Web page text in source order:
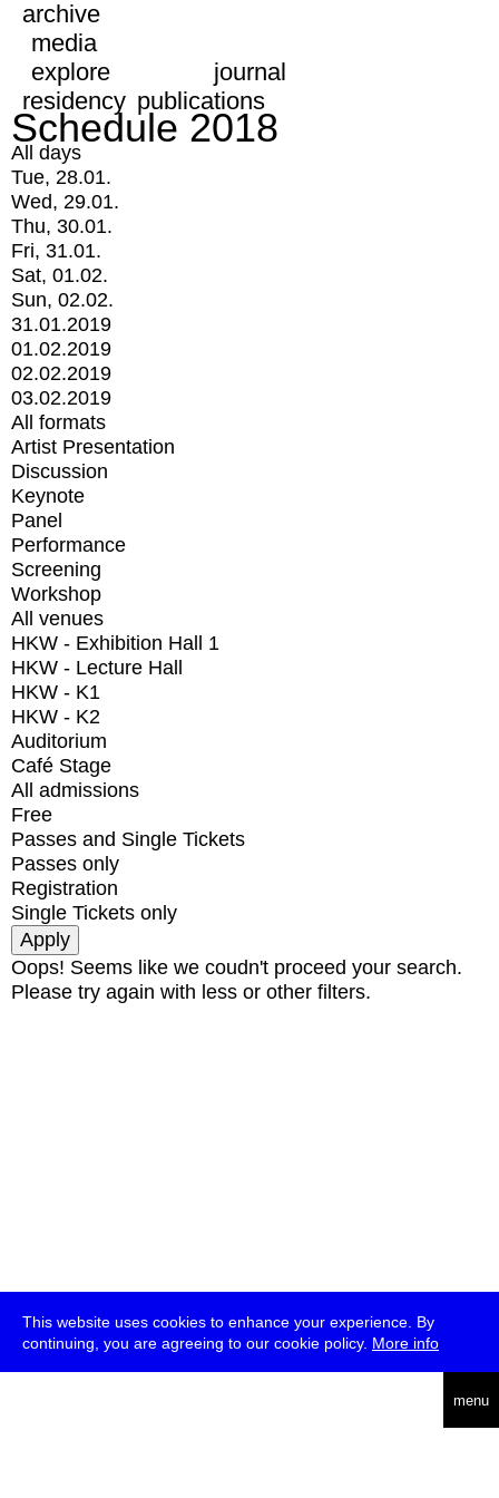
This website uses cookies to enhance your experience. By
continuing, you are agreeing to our cookie policy. More info
menu
archive
media
explore
journal
residency publications
Schedule 2018
All days
Tue, 28.01.
Wed, 29.01.
Thu, 30.01.
Fri, 31.01.
Sat, 01.02.
Sun, 02.02.
31.01.2019
01.02.2019
02.02.2019
03.02.2019
All formats
Artist Presentation
Discussion
Keynote
Panel
Performance
Screening
Workshop
All venues
HKW - Exhibition Hall 1
HKW - Lecture Hall
HKW - K1
HKW - K2
Auditorium
Café Stage
All admissions
Free
Passes and Single Tickets
Passes only
Registration
Single Tickets only
Oops! Seems like we coudn't proceed your search.
Please try again with less or other filters.